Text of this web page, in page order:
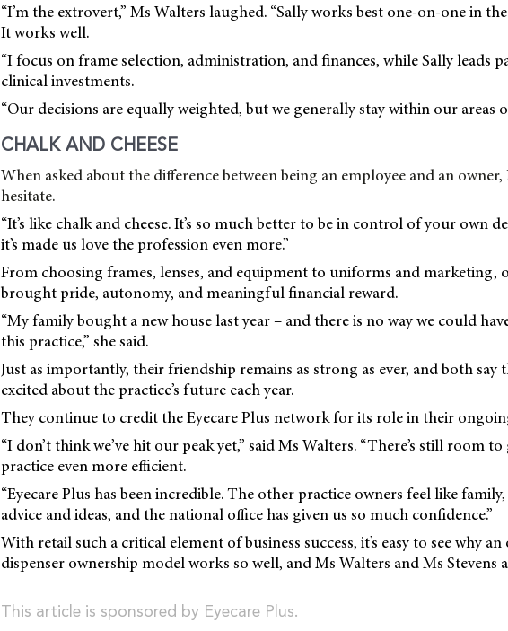
“I’m the extrovert,” Ms Walters laughed. “Sally works best one-on-one in
It works well.
“I focus on frame selection, administration, and finances, while Sally leads
clinical investments.
“Our decisions are equally weighted, but we generally stay within our areas
CHALK AND CHEESE
When asked about the difference between being an employee and an
hesitate.
“It’s like chalk and cheese. It’s so much better to be in control of your own
it’s made us love the profession even more.”
From choosing frames, lenses, and equipment to uniforms and marketing,
brought pride, autonomy, and meaningful financial reward.
“My family bought a new house last year – and there is no way we could
this practice,” she said.
Just as importantly, their friendship remains as strong as ever, and both say
excited about the practice’s future each year.
They continue to credit the Eyecare Plus network for its role in their
“I don’t think we’ve hit our peak yet,” said Ms Walters. “There’s still room
practice even more efficient.
“Eyecare Plus has been incredible. The other practice owners feel like
advice and ideas, and the national office has given us so much confidence.”
With retail such a critical element of business success, it’s easy to see why
dispenser ownership model works so well, and Ms Walters and Ms Stevens
This article is sponsored by Eyecare Plus.